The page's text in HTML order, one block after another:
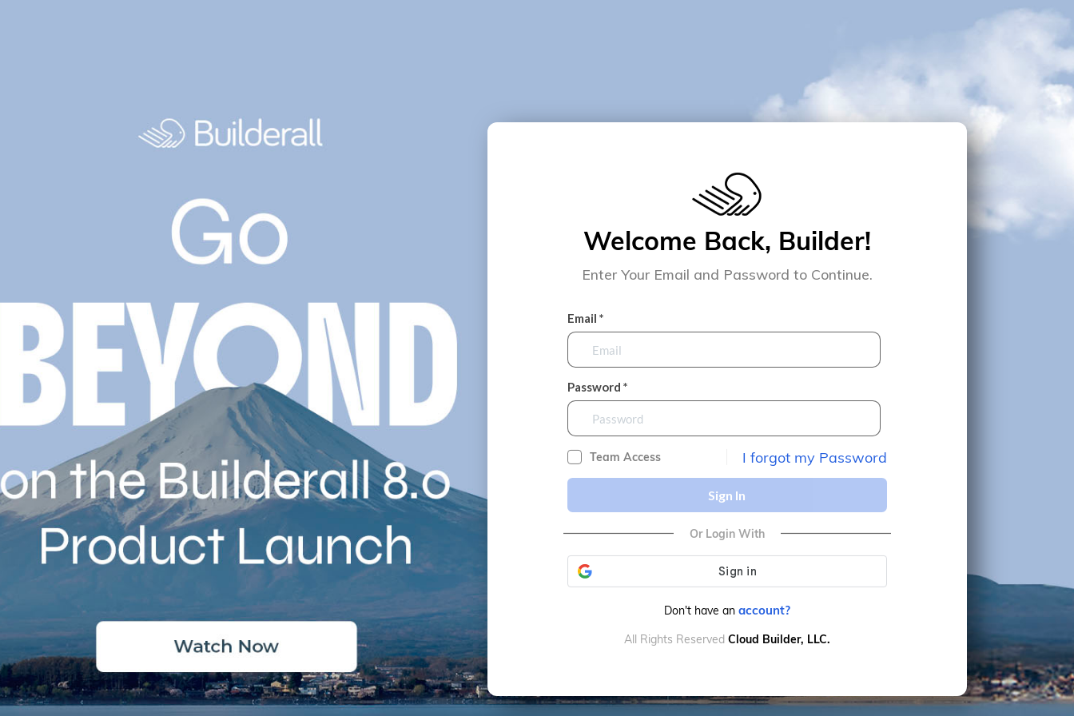
Welcome Back, Builder!
Enter Your Email and Password to Continue.
Email *
Password *
Team Access I forgot my Password
Sign In
Or Login With
Don't have an account?
All Rights Reserved Cloud Builder, LLC.